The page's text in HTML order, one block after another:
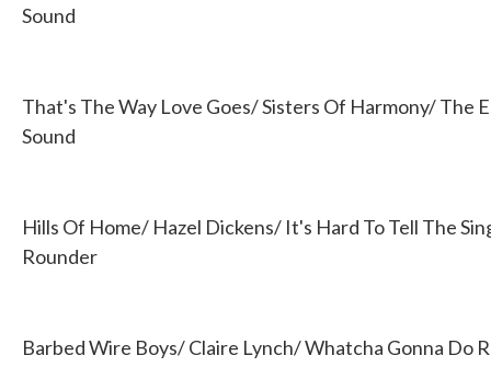
Sound
That's The Way Love Goes/ Sisters Of Harmony/ The
Sound
Hills Of Home/ Hazel Dickens/ It's Hard To Tell The
Rounder
Barbed Wire Boys/ Claire Lynch/ Whatcha Gonna Do